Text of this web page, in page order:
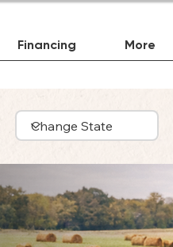
Financing More